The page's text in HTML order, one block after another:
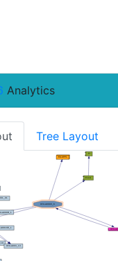
Analytics
Tree Layout